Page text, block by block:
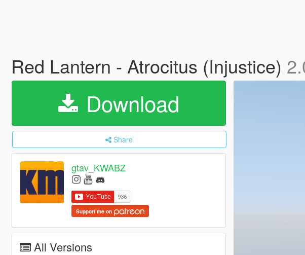
Red Lantern - Atrocitus (Injustice)
Download
Share
gtav_KWABZ
Support me on
All Versions